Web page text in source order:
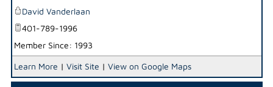
David Vanderlaan
401-789-1996
Member Since: 1993
Learn More | Visit Site | View on Google Maps